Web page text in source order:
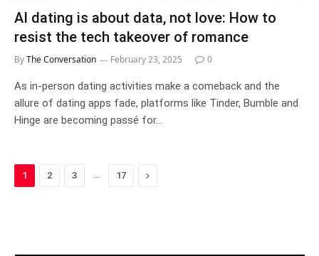
AI dating is about data, not love: How to
resist the tech takeover of romance
ByThe Conversation February 23, 2025 0
As in-person dating activities make a comeback and the
allure of dating apps fade, platforms like Tinder, Bumble and
Hinge are becoming passé for…
1 2 3 … 17 Next